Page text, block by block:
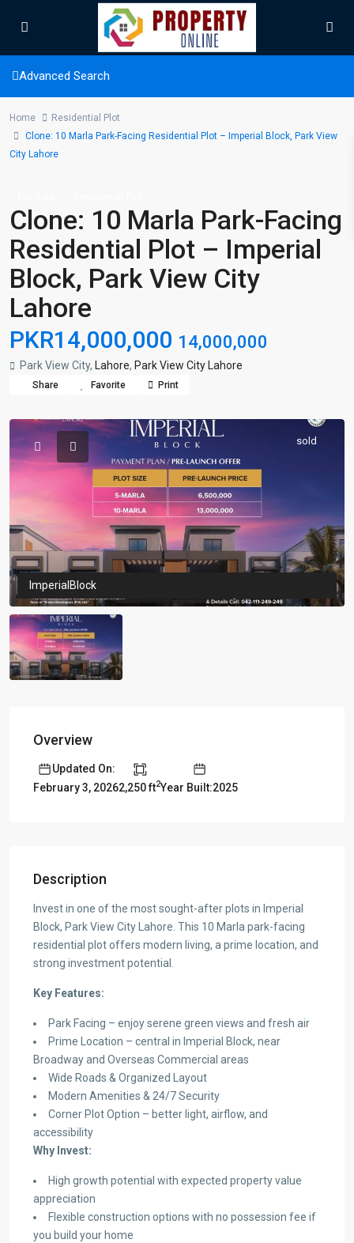
Advanced Search
Home
Residential Plot
Clone: 10 Marla Park-Facing Residential Plot – Imperial Block, Park View
City Lahore
Clone: 10 Marla Park-Facing
Residential Plot – Imperial
Block, Park View City
Lahore
PKR14,000,000 14,000,000
Park View City, Lahore, Park View City Lahore
Share Favorite Print
sold
ImperialBlock
Overview
Updated On:
February 3, 20262,250 ft2Year Built:2025
Description
Invest in one of the most sought-after plots in Imperial
Block, Park View City Lahore. This 10 Marla park-facing
residential plot offers modern living, a prime location, and
strong investment potential.
Key Features:
Park Facing – enjoy serene green views and fresh air
Prime Location – central in Imperial Block, near
Broadway and Overseas Commercial areas
Wide Roads & Organized Layout
Modern Amenities & 24/7 Security
Corner Plot Option – better light, airflow, and
accessibility
Why Invest:
High growth potential with expected property value
appreciation
Flexible construction options with no possession fee if
you build your home